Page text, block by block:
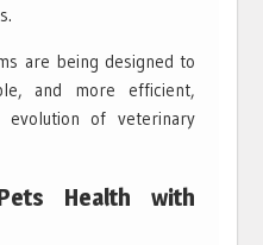
are being designed to
and more efficient,
evolution of veterinary
Health with